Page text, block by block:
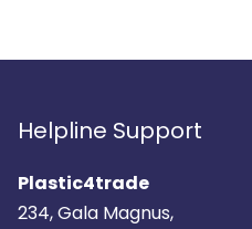
Helpline Support
Plastic4trade
234, Gala Magnus,